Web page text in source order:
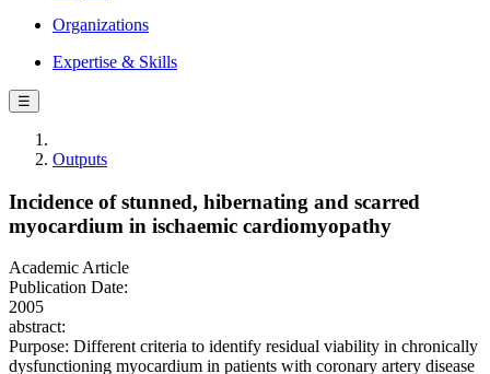
Organizations
Expertise & Skills
☰
Outputs
Incidence of stunned, hibernating and scarred
myocardium in ischaemic cardiomyopathy
Academic Article
Publication Date:
2005
abstract:
Purpose: Different criteria to identify residual viability in chronically
dysfunctioning myocardium in patients with coronary artery disease